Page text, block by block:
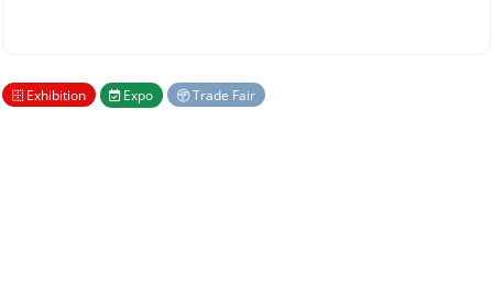
Exhibition Expo Trade Fair